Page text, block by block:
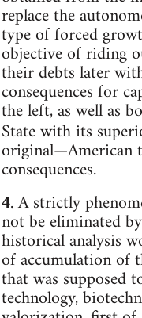
replace the
type of forced
objective of riding
their debts later
consequences for
the left, as well as
State with its
original—American
consequences.
4. A strictly
not be eliminated
historical analysis
of accumulation of
that was supposed
technology,